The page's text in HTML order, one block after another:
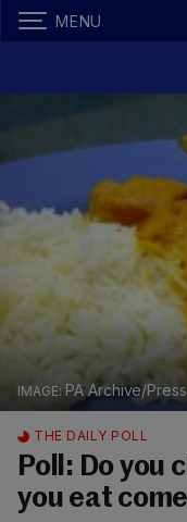
MENU
PA Archive/
THE DAILY POLL
Poll: Do you
you eat